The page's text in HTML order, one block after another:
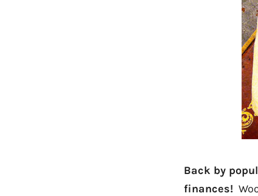
Back by
finances!